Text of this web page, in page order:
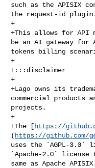
such as the APISIX
the request-id plugin.
+
+This allows for API
be an AI gateway for
tokens billing
+
+:::disclaimer
+
+Lago owns its
commercial products
projects.
+
+The [https://
( https://github.com/
uses the `AGPL-3.0`
`Apache-2.0`
same as Apache